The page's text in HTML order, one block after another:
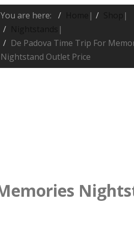
You are here: |
|
|
De Padova Time Trip For
Nightstand Outlet Price